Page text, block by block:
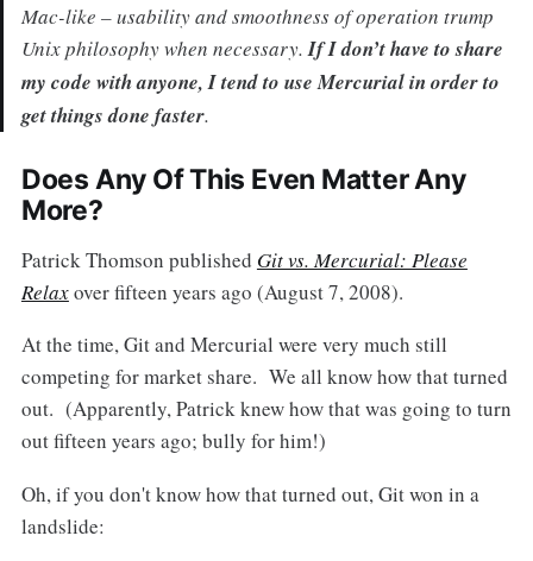
Mac-like – usability and smoothness of operation trump
Unix philosophy when necessary.If I don’t have to share
my code with anyone, I tend to use Mercurial in order to
get things done faster.
Does Any Of This Even Matter Any
More?
Patrick Thomson published Git vs. Mercurial: Please
Relaxover fifteen years ago (August 7, 2008).
At the time, Git and Mercurial were very much still
competing for market share. We all know how that turned
out. (Apparently, Patrick knew how that was going to turn
out fifteen years ago; bully for him!)
Oh, if you don't know how that turned out, Git won in a
landslide: